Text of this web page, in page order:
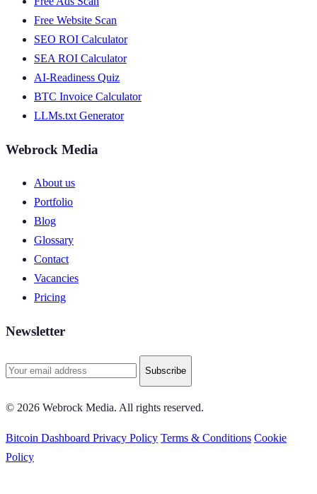
Free Website Scan
SEO ROI Calculator
SEA ROI Calculator
AI-Readiness Quiz
BTC Invoice Calculator
LLMs.txt Generator
Webrock Media
About us
Portfolio
Blog
Glossary
Contact
Vacancies
Pricing
Newsletter
Subscribe
© 2026 Webrock Media. All rights reserved.
Bitcoin Dashboard Privacy Policy Terms & Conditions Cookie
Policy